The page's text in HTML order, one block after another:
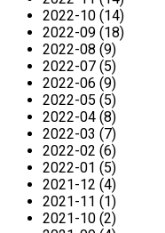
2022-10 (14)
2022-09 (18)
2022-08 (9)
2022-07 (5)
2022-06 (9)
2022-05 (5)
2022-04 (8)
2022-03 (7)
2022-02 (6)
2022-01 (5)
2021-12 (4)
2021-11 (1)
2021-10 (2)